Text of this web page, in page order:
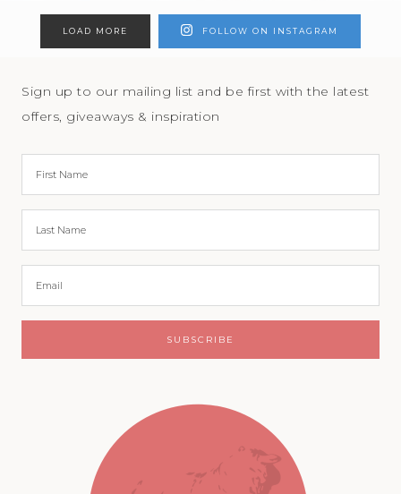
LOAD MORE FOLLOW ON INSTAGRAM
Sign up to our mailing list and be first with the latest
offers, giveaways & inspiration